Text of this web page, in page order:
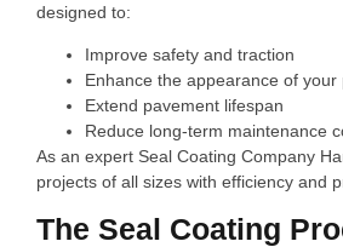
designed to:
Improve safety and traction
Enhance the appearance of your
Extend pavement lifespan
Reduce long-term maintenance
As an expert Seal Coating Company
projects of all sizes with efficiency and
The Seal Coating